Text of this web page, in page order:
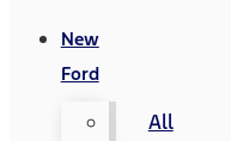
New
Ford
All